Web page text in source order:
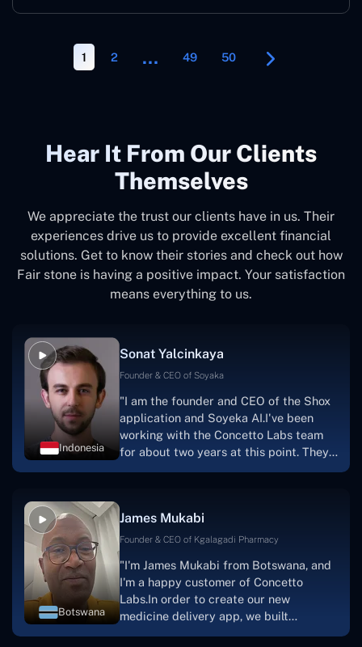
1 2 … 49 50
Hear It From Our Clients
Themselves
We appreciate the trust our clients have in us. Their
experiences drive us to provide excellent financial
solutions. Get to know their stories and check out how
Fair stone is having a positive impact. Your satisfaction
means everything to us.
Indonesia
Sonat Yalcinkaya
Founder & CEO of Soyaka
"I am the founder and CEO of the Shox
application and Soyeka AI.I've been
working with the Concetto Labs team
for about two years at this point. They
one.I appreciate you talking with me."
Botswana
James Mukabi
Founder & CEO of Kgalagadi Pharmacy
"I'm James Mukabi from Botswana, and
I'm a happy customer of Concetto
Labs.In order to create our new
medicine delivery app, we built